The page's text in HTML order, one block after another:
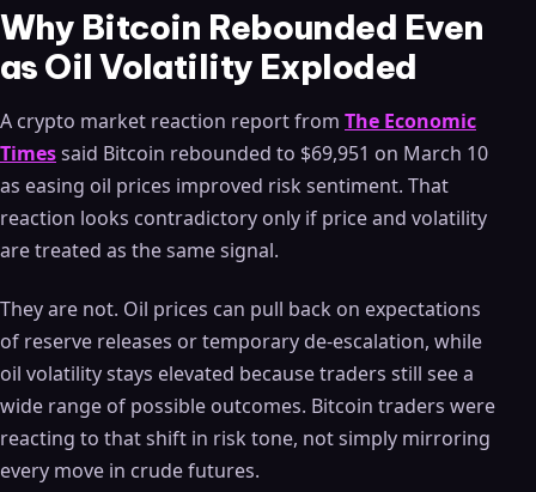
Why Bitcoin Rebounded Even
as Oil Volatility Exploded
A crypto market reaction report from The Economic
Timessaid Bitcoin rebounded to $69,951 on March 10
as easing oil prices improved risk sentiment. That
reaction looks contradictory only if price and volatility
are treated as the same signal.
They are not. Oil prices can pull back on expectations
of reserve releases or temporary de-escalation, while
oil volatility stays elevated because traders still see a
wide range of possible outcomes. Bitcoin traders were
reacting to that shift in risk tone, not simply mirroring
every move in crude futures.